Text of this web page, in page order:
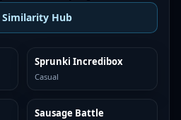
Similarity Hub
MORE LIKE THIS
Sprunki Incredibox
Casual
MORE LIKE THIS
Sausage Battle